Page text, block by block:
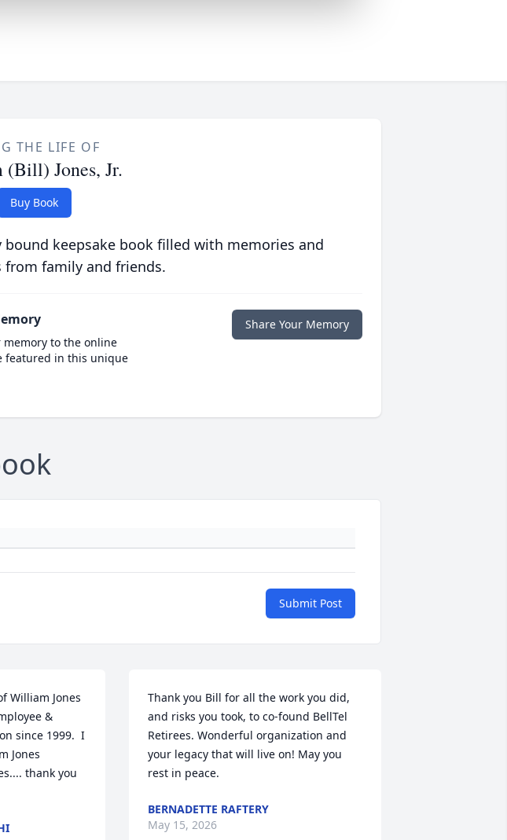
THE LIFE OF
Jones, Jr.
Buy Book
keepsake book filled with memories and
from family and friends.
to the online
featured in this unique
Share Your Memory
Submit Post
William Jones
&
since 1999.  I
Jones
thank you
Thank you Bill for all the work you did,
and risks you took, to co-found BellTel
Retirees. Wonderful organization and
your legacy that will live on! May you
rest in peace.
BERNADETTE RAFTERY
May 15, 2026